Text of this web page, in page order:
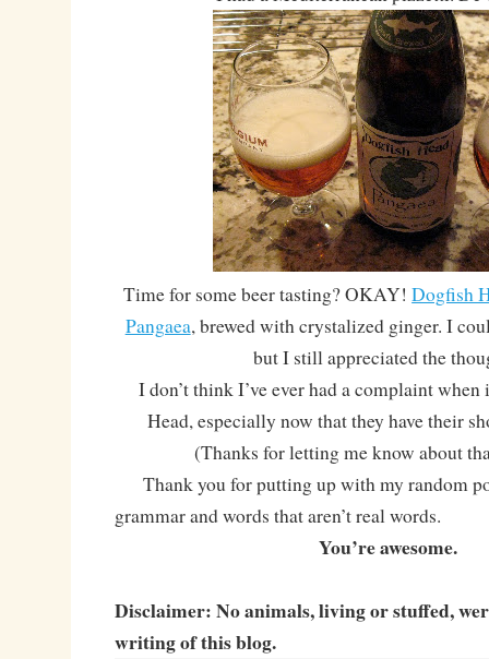
Time for some beer tasting? OKAY!Dogfish
Pangaea, brewed with crystalized ginger. I
but I still appreciated the
I don’t think I’ve ever had a complaint
Head, especially now that they have their
(Thanks for letting me know about
Thank you for putting up with my random
grammar and words that aren’t real words.
You’re awesome.
Disclaimer: No animals, living or stuffed,
writing of this blog.